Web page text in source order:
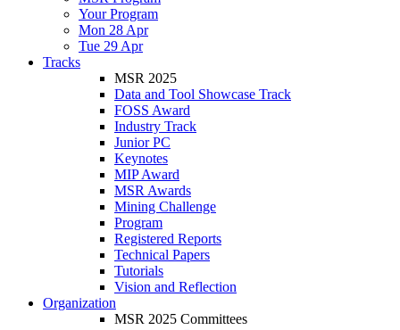
Your Program
Mon 28 Apr
Tue 29 Apr
Tracks
MSR 2025
Data and Tool Showcase Track
FOSS Award
Industry Track
Junior PC
Keynotes
MIP Award
MSR Awards
Mining Challenge
Program
Registered Reports
Technical Papers
Tutorials
Vision and Reflection
Organization
MSR 2025 Committees